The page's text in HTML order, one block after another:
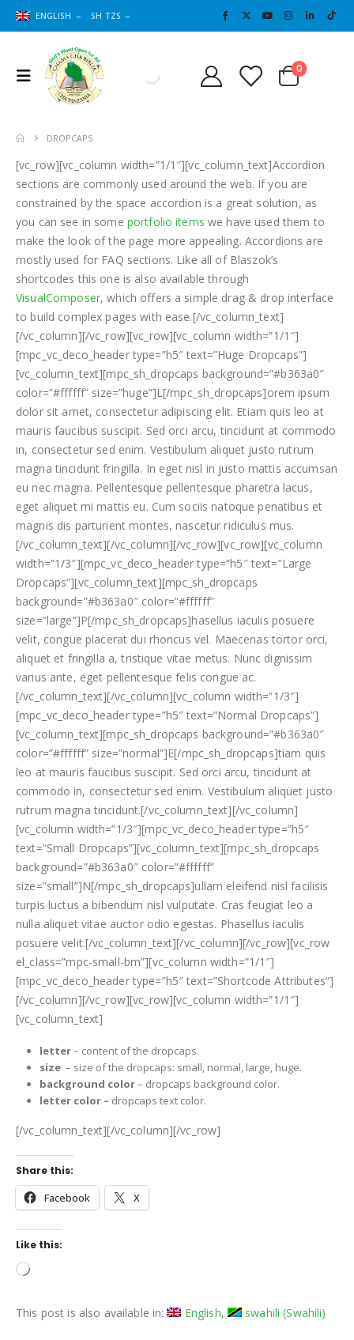
ENGLISH SH TZS
0
DROPCAPS
[vc_row][vc_column width=”1/1″][vc_column_text]Accordion
sections are commonly used around the web. If you are
constrained by the space accordion is a great solution, as
you can see in some portfolio items we have used them to
make the look of the page more appealing. Accordions are
mostly used for FAQ sections. Like all of Blaszok’s
shortcodes this one is also available through
VisualComposer, which offers a simple drag & drop interface
to build complex pages with ease.[/vc_column_text]
[/vc_column][/vc_row][vc_row][vc_column width=”1/1″]
[mpc_vc_deco_header type=”h5″ text=”Huge Dropcaps”]
[vc_column_text][mpc_sh_dropcaps background=”#b363a0″
color=”#ffffff” size=”huge”]L[/mpc_sh_dropcaps]orem ipsum
dolor sit amet, consectetur adipiscing elit. Etiam quis leo at
mauris faucibus suscipit. Sed orci arcu, tincidunt at commodo
in, consectetur sed enim. Vestibulum aliquet justo rutrum
magna tincidunt fringilla. In eget nisl in justo mattis accumsan
eu nec magna. Pellentesque pellentesque pharetra lacus,
eget aliquet mi mattis eu. Cum sociis natoque penatibus et
magnis dis parturient montes, nascetur ridiculus mus.
[/vc_column_text][/vc_column][/vc_row][vc_row][vc_column
width=”1/3″][mpc_vc_deco_header type=”h5″ text=”Large
Dropcaps”][vc_column_text][mpc_sh_dropcaps
background=”#b363a0″ color=”#ffffff”
size=”large”]P[/mpc_sh_dropcaps]hasellus iaculis posuere
velit, congue placerat dui rhoncus vel. Maecenas tortor orci,
aliquet et fringilla a, tristique vitae metus. Nunc dignissim
varius ante, eget pellentesque felis congue ac.
[/vc_column_text][/vc_column][vc_column width=”1/3″]
[mpc_vc_deco_header type=”h5″ text=”Normal Dropcaps”]
[vc_column_text][mpc_sh_dropcaps background=”#b363a0″
color=”#ffffff” size=”normal”]E[/mpc_sh_dropcaps]tiam quis
leo at mauris faucibus suscipit. Sed orci arcu, tincidunt at
commodo in, consectetur sed enim. Vestibulum aliquet justo
rutrum magna tincidunt.[/vc_column_text][/vc_column]
[vc_column width=”1/3″][mpc_vc_deco_header type=”h5″
text=”Small Dropcaps”][vc_column_text][mpc_sh_dropcaps
background=”#b363a0″ color=”#ffffff”
size=”small”]N[/mpc_sh_dropcaps]ullam eleifend nisl facilisis
turpis luctus a bibendum nisl vulputate. Cras feugiat leo a
nulla aliquet vitae auctor odio egestas. Phasellus iaculis
posuere velit.[/vc_column_text][/vc_column][/vc_row][vc_row
el_class=”mpc-small-bm”][vc_column width=”1/1″]
[mpc_vc_deco_header type=”h5″ text=”Shortcode Attributes”]
[/vc_column][/vc_row][vc_row][vc_column width=”1/1″]
[vc_column_text]
letter– content of the dropcaps.
size – size of the dropcaps: small, normal, large, huge.
background color– dropcaps background color.
letter color – dropcaps text color.
[/vc_column_text][/vc_column][/vc_row]
Share this:
Facebook X
Like this:
Loading…
This post is also available in: English swahili(Swahili)